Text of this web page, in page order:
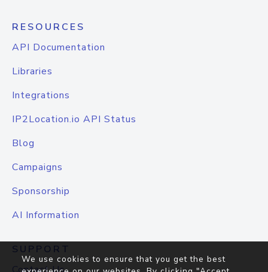
RESOURCES
API Documentation
Libraries
Integrations
IP2Location.io API Status
Blog
Campaigns
Sponsorship
AI Information
SUPPORT
We use cookies to ensure that you get the best